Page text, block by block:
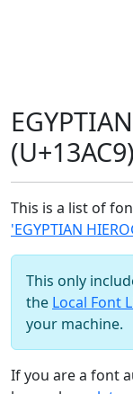
This is a list of
'EGYPTIAN
This only
the Local Font
your machine.
If you are a font